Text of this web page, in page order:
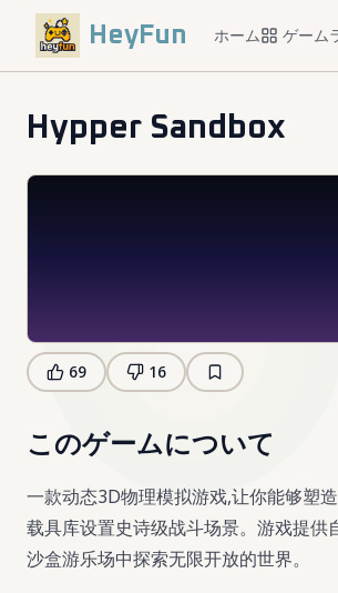
HeyFun ホーム ゲーム
Hypper Sandbox
69 16
このゲームについて
一款动态3D物理模拟游戏,让你能够塑
载具库设置史诗级战斗场景。游戏提
沙盒游乐场中探索无限开放的世界。